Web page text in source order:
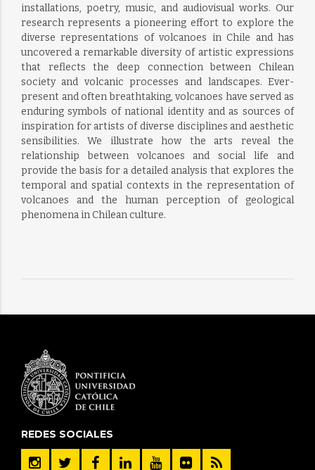
installations, poetry, music, and audiovisual works. Our
research represents a pioneering effort to explore the
diverse representations of volcanoes in Chile and has
uncovered a remarkable diversity of artistic expressions
that reflects the deep connection between Chilean
society and volcanic processes and landscapes. Ever-
present and often breathtaking, volcanoes have served as
enduring symbols of national identity and as sources of
inspiration for artists of diverse disciplines and aesthetic
sensibilities. We illustrate how the arts reveal the
relationship between volcanoes and social life and
provide the basis for a detailed analysis that explores the
temporal and spatial contexts in the representation of
volcanoes and the human perception of geological
phenomena in Chilean culture.
REDES SOCIALES